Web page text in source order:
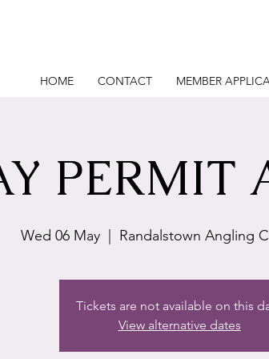
HOME CONTACT MEMBER
PERMIT
Wed 06 May Randalstown Angling
Tickets are not available on this
View alternative dates